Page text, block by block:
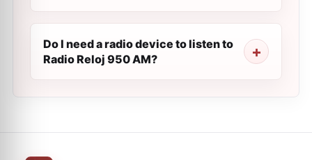
Do I need a radio device to listen to
Radio Reloj 950 AM?